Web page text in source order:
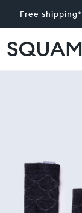
Free shipping*